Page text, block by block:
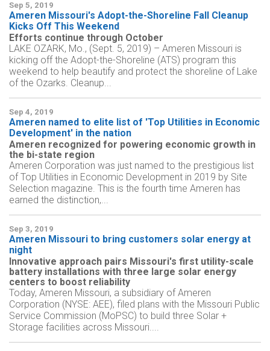
Sep 5, 2019
Ameren Missouri's Adopt-the-Shoreline Fall Cleanup
Kicks Off This Weekend
Efforts continue through October
LAKE OZARK, Mo., (Sept. 5, 2019) – Ameren Missouri is
kicking off the Adopt-the-Shoreline (ATS) program this
weekend to help beautify and protect the shoreline of Lake
of the Ozarks. Cleanup...
Sep 4, 2019
Ameren named to elite list of 'Top Utilities in Economic
Development' in the nation
Ameren recognized for powering economic growth in
the bi-state region
Ameren Corporation was just named to the prestigious list
of Top Utilities in Economic Development in 2019 by Site
Selection magazine. This is the fourth time Ameren has
earned the distinction,...
Sep 3, 2019
Ameren Missouri to bring customers solar energy at
night
Innovative approach pairs Missouri's first utility-scale
battery installations with three large solar energy
centers to boost reliability
Today, Ameren Missouri, a subsidiary of Ameren
Corporation (NYSE: AEE), filed plans with the Missouri Public
Service Commission (MoPSC) to build three Solar +
Storage facilities across Missouri....